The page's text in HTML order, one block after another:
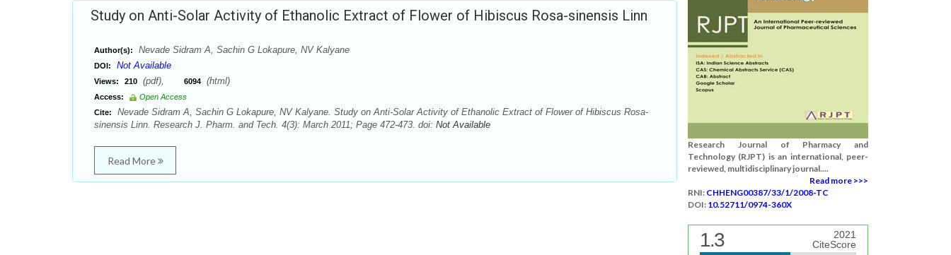
Study on Anti-Solar Activity of Ethanolic Extract of Flower of Hibiscus Rosa-sinensis Linn
Author(s): Nevade Sidram A, Sachin G Lokapure, NV Kalyane
DOI: Not Available
Views: 210 (pdf), 6094 (html)
Access:
Open Access
Cite:
Nevade Sidram A, Sachin G Lokapure, NV Kalyane. Study on Anti-Solar Activity of Ethanolic Extract of Flower of Hibiscus Rosa-
sinensis Linn. Research J. Pharm. and Tech. 4(3): March 2011; Page 472-473. doi: Not Available
Read More
Research Journal of Pharmacy and
Technology (RJPT) is an international, peer-
reviewed, multidisciplinary journal....
Read more >>>
RNI: CHHENG00387/33/1/2008-TC
DOI: 10.52711/0974-360X
1.3
2021
CiteScore